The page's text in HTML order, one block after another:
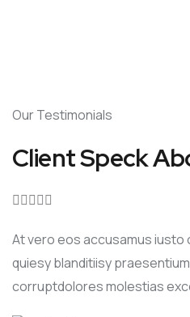
Our Testimonials
Client Speck

At vero eos accusamus iusto
quiesy blanditiisy
corruptdolores molestias